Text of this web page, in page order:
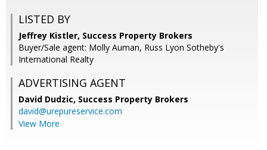
LISTED BY
Jeffrey Kistler, Success Property Brokers
Buyer/Sale agent: Molly Auman, Russ Lyon Sotheby's
International Realty
ADVERTISING AGENT
David Dudzic, Success Property Brokers
david@urepureservice.com
View More